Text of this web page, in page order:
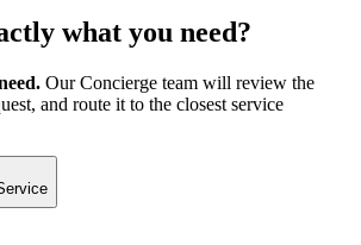
what you need?
Our Concierge team will review the
and route it to the closest service